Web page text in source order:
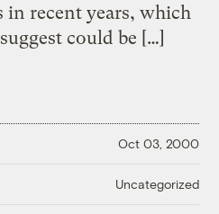
in recent years, which
could be […]
Oct 03, 2000
Uncategorized